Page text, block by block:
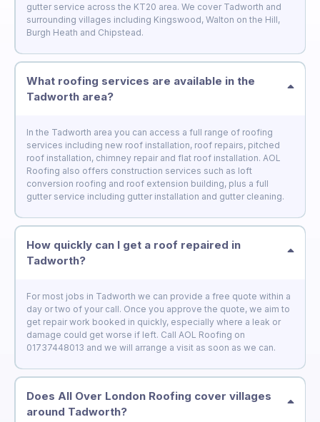
gutter service across the KT20 area. We cover Tadworth and
surrounding villages including Kingswood, Walton on the Hill,
Burgh Heath and Chipstead.
What roofing services are available in the
Tadworth area?
In the Tadworth area you can access a full range of roofing
services including new roof installation, roof repairs, pitched
roof installation, chimney repair and flat roof installation. AOL
Roofing also offers construction services such as loft
conversion roofing and roof extension building, plus a full
gutter service including gutter installation and gutter cleaning.
How quickly can I get a roof repaired in
Tadworth?
For most jobs in Tadworth we can provide a free quote within a
day or two of your call. Once you approve the quote, we aim to
get repair work booked in quickly, especially where a leak or
damage could get worse if left. Call AOL Roofing on
01737448013 and we will arrange a visit as soon as we can.
Does All Over London Roofing cover villages
around Tadworth?